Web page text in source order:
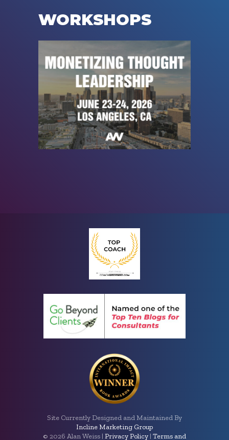
WORKSHOPS
Site Currently Designed and Maintained By
Incline Marketing Group
© 2026 Alan Weiss | Privacy Policy | Terms and